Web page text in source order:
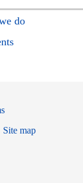
do
Site map
in new window